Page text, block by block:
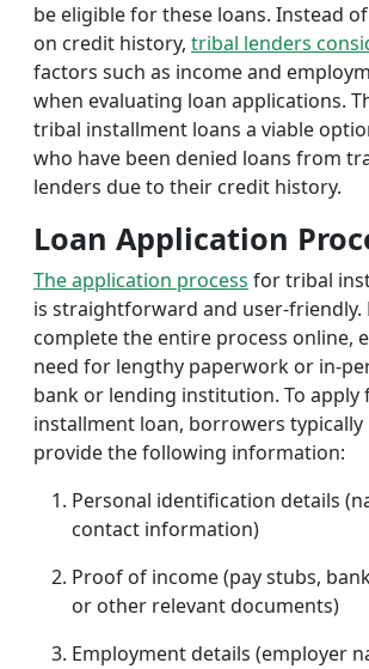
be eligible for these loans. Instead
on credit history, tribal lenders
factors such as income and
when evaluating loan applications.
tribal installment loans a viable
who have been denied loans from
lenders due to their credit history.
Loan Application
The application process for tribal
is straightforward and user-friendly.
complete the entire process online,
need for lengthy paperwork or in-
bank or lending institution. To apply
installment loan, borrowers typically
provide the following information:
Personal identification details
contact information)
Proof of income (pay stubs,
or other relevant documents)
Employment details (employer